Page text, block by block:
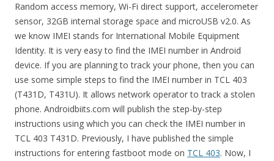
Random access memory, Wi-Fi direct support, accelerometer
sensor, 32GB internal storage space and microUSB v2.0. As
we know IMEI stands for International Mobile Equipment
Identity. It is very easy to find the IMEI number in Android
device. If you are planning to track your phone, then you can
use some simple steps to find the IMEI number in TCL 403
(T431D, T431U). It allows network operator to track a stolen
phone. Androidbiits.com will publish the step-by-step
instructions using which you can check the IMEI number in
TCL 403 T431D. Previously, I have published the simple
instructions for entering fastboot mode on TCL 403. Now, I